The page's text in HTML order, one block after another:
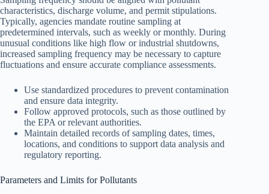
characteristics, discharge volume, and permit stipulations.
Typically, agencies mandate routine sampling at
predetermined intervals, such as weekly or monthly. During
unusual conditions like high flow or industrial shutdowns,
increased sampling frequency may be necessary to capture
fluctuations and ensure accurate compliance assessments.
Use standardized procedures to prevent contamination
and ensure data integrity.
Follow approved protocols, such as those outlined by
the EPA or relevant authorities.
Maintain detailed records of sampling dates, times,
locations, and conditions to support data analysis and
regulatory reporting.
Parameters and Limits for Pollutants